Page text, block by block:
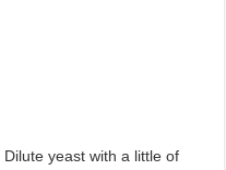
yeast with a little of